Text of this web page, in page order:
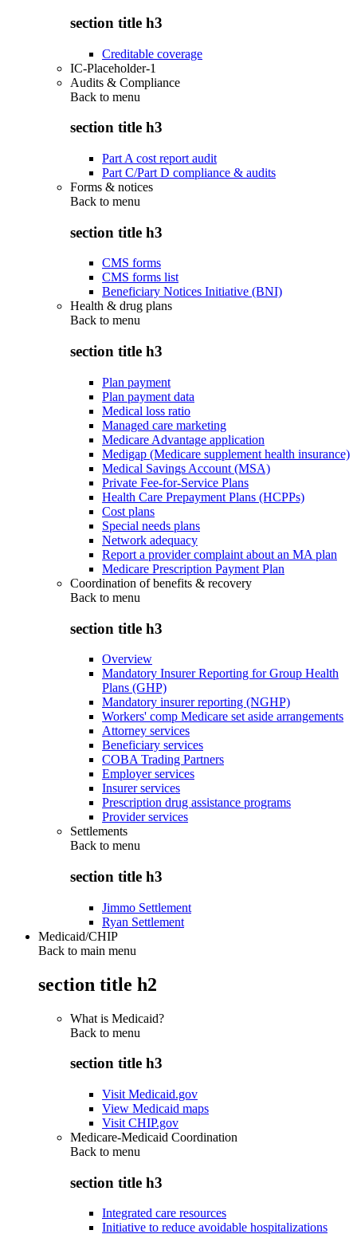
section title h3
Creditable coverage
IC-Placeholder-1
Audits & Compliance
Back to menu
section title h3
Part A cost report audit
Part C/Part D compliance & audits
Forms & notices
Back to menu
section title h3
CMS forms
CMS forms list
Beneficiary Notices Initiative (BNI)
Health & drug plans
Back to menu
section title h3
Plan payment
Plan payment data
Medical loss ratio
Managed care marketing
Medicare Advantage application
Medigap (Medicare supplement health insurance)
Medical Savings Account (MSA)
Private Fee-for-Service Plans
Health Care Prepayment Plans (HCPPs)
Cost plans
Special needs plans
Network adequacy
Report a provider complaint about an MA plan
Medicare Prescription Payment Plan
Coordination of benefits & recovery
Back to menu
section title h3
Overview
Mandatory Insurer Reporting for Group Health
Plans (GHP)
Mandatory insurer reporting (NGHP)
Workers' comp Medicare set aside arrangements
Attorney services
Beneficiary services
COBA Trading Partners
Employer services
Insurer services
Prescription drug assistance programs
Provider services
Settlements
Back to menu
section title h3
Jimmo Settlement
Ryan Settlement
Medicaid/CHIP
Back to main menu
section title h2
What is Medicaid?
Back to menu
section title h3
Visit Medicaid.gov
View Medicaid maps
Visit CHIP.gov
Medicare-Medicaid Coordination
Back to menu
section title h3
Integrated care resources
Initiative to reduce avoidable hospitalizations